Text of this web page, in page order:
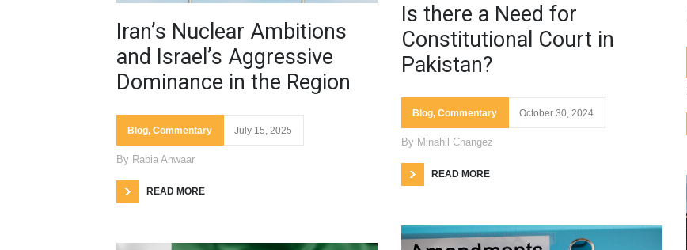
Iran’s Nuclear Ambitions
and Israel’s Aggressive
Dominance in the Region
Blog, Commentary July 15, 2025
By Rabia Anwaar
READ MORE
Is there a Need for
Constitutional Court in
Pakistan?
Blog, Commentary October 30, 2024
By Minahil Changez
READ MORE